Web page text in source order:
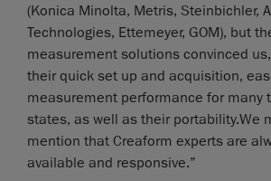
(Konica Minolta, Metris, Steinbichler,
Technologies, Ettemeyer, GOM), but
measurement solutions convinced
their quick set up and acquisition,
measurement performance for many
states, as well as their portability.We
mention that Creaform experts are
available and responsive.”